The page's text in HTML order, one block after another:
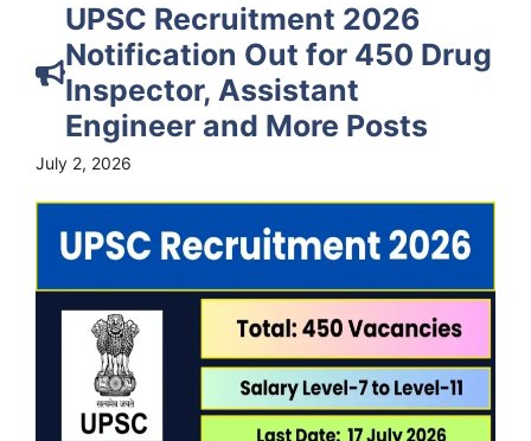
UPSC Recruitment 2026
Notification Out for 450 Drug
Inspector, Assistant
Engineer and More Posts
July 2, 2026